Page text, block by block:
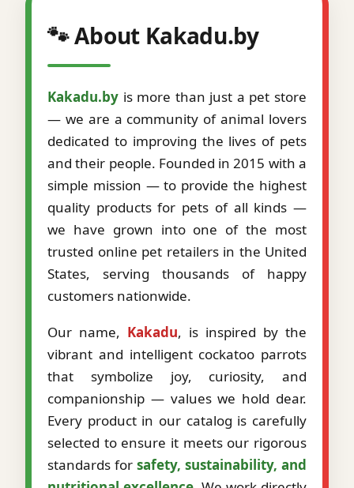
🐾 About Kakadu.by
Kakadu.by is more than just a pet store
— we are a community of animal lovers
dedicated to improving the lives of pets
and their people. Founded in 2015 with a
simple mission — to provide the highest
quality products for pets of all kinds —
we have grown into one of the most
trusted online pet retailers in the United
States, serving thousands of happy
customers nationwide.
Our name, Kakadu, is inspired by the
vibrant and intelligent cockatoo parrots
that symbolize joy, curiosity, and
companionship — values we hold dear.
Every product in our catalog is carefully
selected to ensure it meets our rigorous
standards for safety, sustainability, and